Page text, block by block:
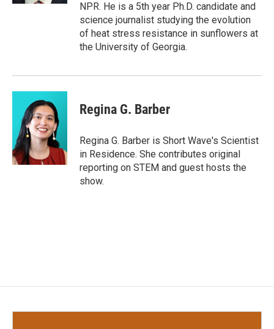
NPR. He is a 5th year Ph.D. candidate and
science journalist studying the evolution
of heat stress resistance in sunflowers at
the University of Georgia.
Regina G. Barber
Regina G. Barber is Short Wave's Scientist
in Residence. She contributes original
reporting on STEM and guest hosts the
show.